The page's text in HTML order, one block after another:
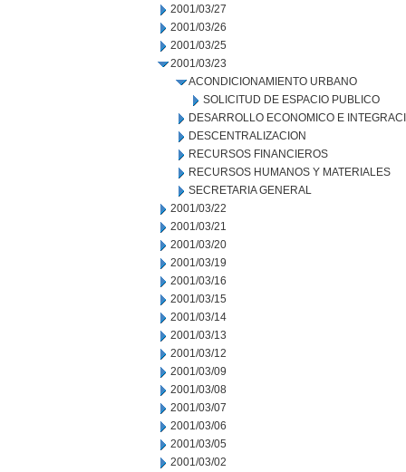
2001/03/27
2001/03/26
2001/03/25
2001/03/23
ACONDICIONAMIENTO URBANO
SOLICITUD DE ESPACIO PUBLICO
DESARROLLO ECONOMICO E
DESCENTRALIZACION
RECURSOS FINANCIEROS
RECURSOS HUMANOS Y MATERIALES
SECRETARIA GENERAL
2001/03/22
2001/03/21
2001/03/20
2001/03/19
2001/03/16
2001/03/15
2001/03/14
2001/03/13
2001/03/12
2001/03/09
2001/03/08
2001/03/07
2001/03/06
2001/03/05
2001/03/02